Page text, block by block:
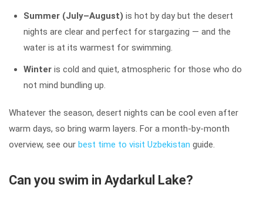
Summer (July–August) is hot by day but the desert
nights are clear and perfect for stargazing — and the
water is at its warmest for swimming.
Winter is cold and quiet, atmospheric for those who do
not mind bundling up.
Whatever the season, desert nights can be cool even after
warm days, so bring warm layers. For a month-by-month
overview, see our best time to visit Uzbekistan guide.
Can you swim in Aydarkul Lake?